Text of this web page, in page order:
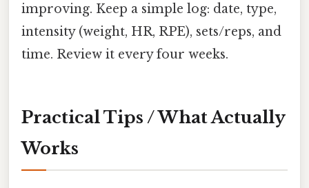
improving. Keep a simple log: date, type,
intensity (weight, HR, RPE), sets/reps, and
time. Review it every four weeks.
Practical Tips / What Actually
Works